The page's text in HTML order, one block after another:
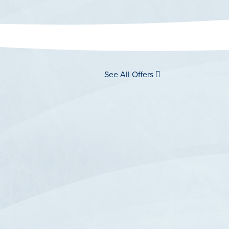
See All Offers